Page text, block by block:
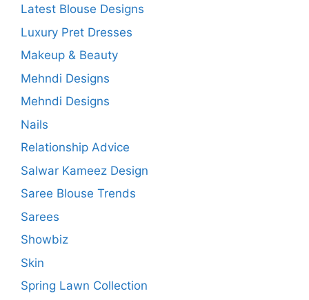
Latest Blouse Designs
Luxury Pret Dresses
Makeup & Beauty
Mehndi Designs
Mehndi Designs
Nails
Relationship Advice
Salwar Kameez Design
Saree Blouse Trends
Sarees
Showbiz
Skin
Spring Lawn Collection